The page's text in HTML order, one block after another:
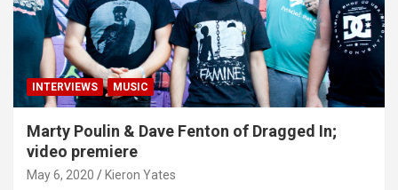
INTERVIEWS MUSIC
Marty Poulin & Dave Fenton of Dragged In;
video premiere
May 6, 2020 Kieron Yates